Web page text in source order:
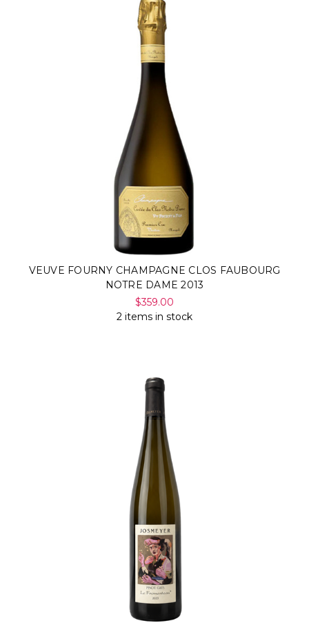
VEUVE FOURNY CHAMPAGNE CLOS FAUBOURG
NOTRE DAME 2013
$359.00
2 items in stock